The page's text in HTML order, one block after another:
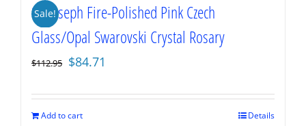
Sale!
St. Joseph Fire-Polished Pink Czech
Glass/Opal Swarovski Crystal Rosary
$112.95 Original
was:
$112.95.
$84.71
is:
Add to cart Details